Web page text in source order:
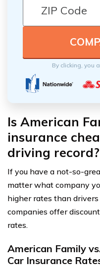
By clicking, you
Is American
insurance
driving record?
If you have a not-so-
matter what company
higher rates than
companies offer
rates.
American Family
Car Insurance